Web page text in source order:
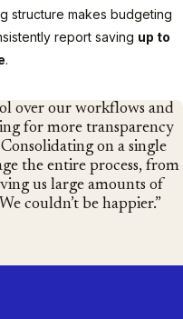
structure makes budgeting
report saving up to
.
over our workflows and
for more transparency
on a single
the entire process, from
us large amounts of
couldn’t be happier.